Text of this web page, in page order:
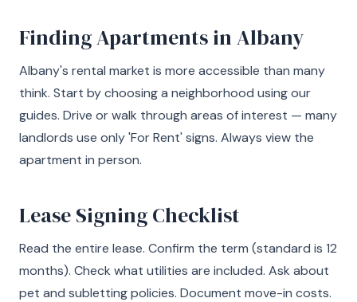
Finding Apartments in Albany
Albany's rental market is more accessible than many
think. Start by choosing a neighborhood using our
guides. Drive or walk through areas of interest — many
landlords use only 'For Rent' signs. Always view the
apartment in person.
Lease Signing Checklist
Read the entire lease. Confirm the term (standard is 12
months). Check what utilities are included. Ask about
pet and subletting policies. Document move-in costs.